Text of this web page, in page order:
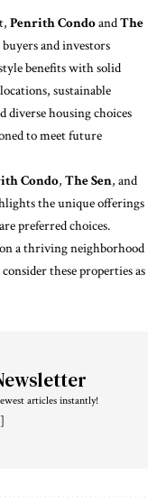
Penrith CondoandThe
and investors
benefits with solid
sustainable
diverse housing choices
to meet future
Condo, The Sen, and
the unique offerings
preferred choices.
a thriving neighborhood
these properties as
articles instantly!